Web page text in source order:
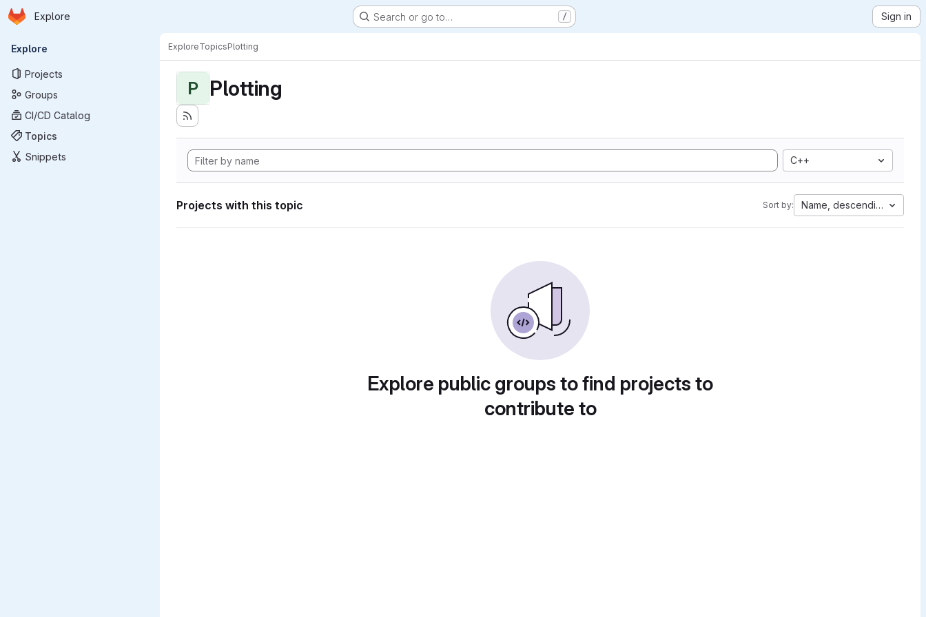
Skip to main content
Homepage
Explore Search or go to… / Sign in
Primary navigation
Explore
Projects
Groups
CI/CD Catalog
Topics
Snippets
ExploreTopicsPlotting
P Plotting
C++
Projects with this topic Sort by: Name, descending
Explore public groups to find projects to
contribute to